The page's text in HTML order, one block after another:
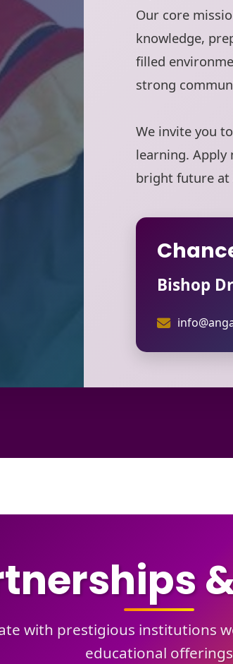
Our core
knowledge,
filled
strong
We invite you
learning. Apply
bright future at
Bishop
with prestigious institutions
educational offerings